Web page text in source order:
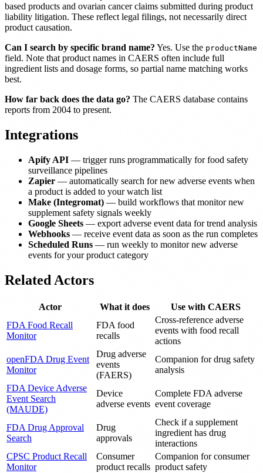
based products and ovarian cancer claims submitted during product
liability litigation. These reflect legal filings, not necessarily direct
product causation.
Can I search by specific brand name? Yes. Use the productName
field. Note that product names in CAERS often include full
ingredient lists and dosage forms, so partial name matching works
best.
How far back does the data go? The CAERS database contains
reports from 2004 to present.
Integrations
Apify API — trigger runs programmatically for food safety
surveillance pipelines
Zapier — automatically search for new adverse events when
a product is added to your watch list
Make (Integromat) — build workflows that monitor new
supplement safety signals weekly
Google Sheets — export adverse event data for trend analysis
Webhooks — receive event data as soon as the run completes
Scheduled Runs — run weekly to monitor new adverse
events for your product category
Related Actors
Actor What it does
Use with CAERS
FDA Food Recall
Monitor
FDA food
recalls
Cross-reference adverse
events with food recall
actions
openFDA Drug Event
Monitor
Drug adverse
events
(FAERS)
Companion for drug safety
analysis
FDA Device Adverse
Event Search
(MAUDE)
Device
adverse events
Complete FDA adverse
event coverage
FDA Drug Approval
Search
Drug
approvals
Check if a supplement
ingredient has drug
interactions
CPSC Product Recall
Monitor
Consumer
product recalls
Companion for consumer
product safety